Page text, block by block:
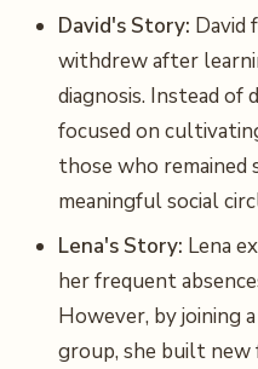
David's Story: David
withdrew after
diagnosis. Instead of
focused on
those who remained
meaningful social
Lena's Story: Lena
her frequent
However, by joining
group, she built